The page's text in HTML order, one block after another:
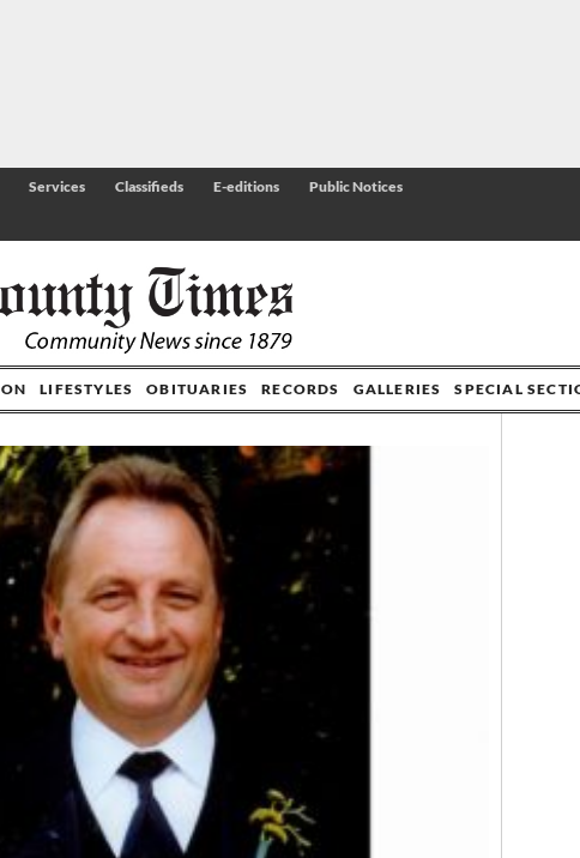
Services Classifieds E-editions Public Notices
LIFESTYLES OBITUARIES RECORDS GALLERIES SPECIAL